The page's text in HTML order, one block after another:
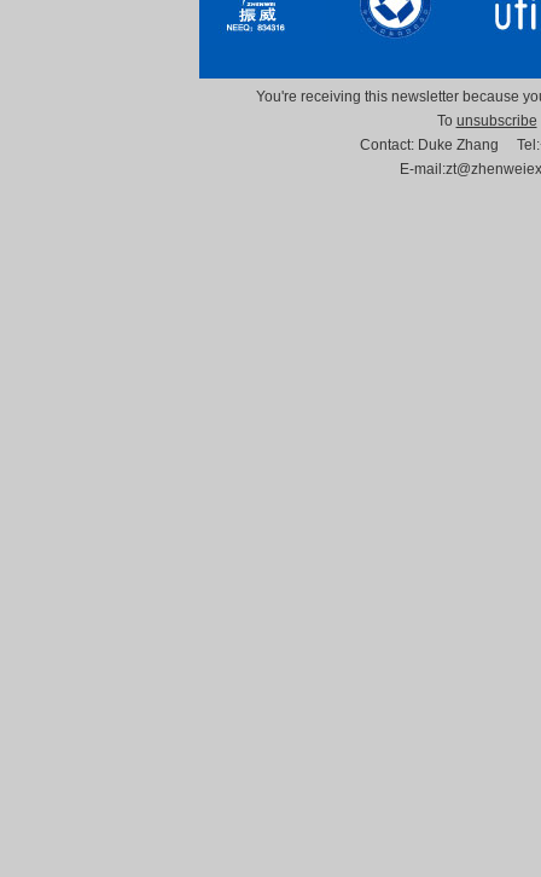
You're receiving this newsletter because
To unsubscribe
Contact: Duke Zhang
E-